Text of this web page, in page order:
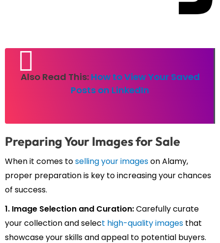
Also Read This: How to View Your Saved
Posts on LinkedIn
Preparing Your Images for Sale
When it comes toselling your imageson Alamy,
proper preparation is key to increasing your chances
of success.
1. Image Selection and Curation:Carefully curate
your collection and select high-quality images that
showcase your skills and appeal to potential buyers.